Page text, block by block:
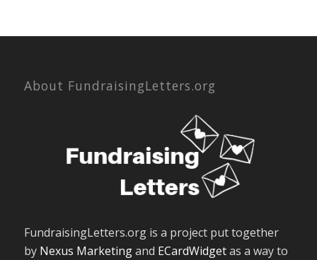
About FundraisingLetters.org
FundraisingLetters.org is a project put together
by Nexus Marketingand ECardWidgetas a way to